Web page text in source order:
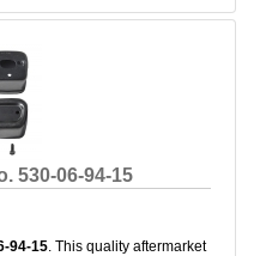
530-06-94-15
94-15. This quality aftermarket